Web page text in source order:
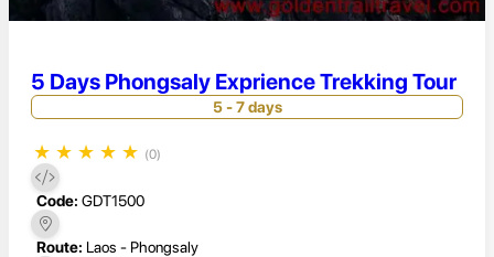
5 Days Phongsaly Exprience Trekking Tour
5 - 7 days
★ ★ ★ ★ ★ (0)
Code: GDT1500
Route: Laos - Phongsaly